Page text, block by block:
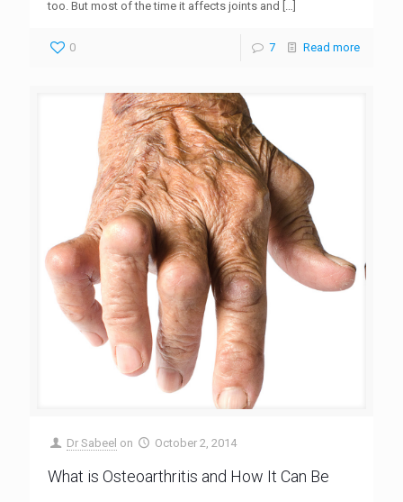
too. But most of the time it affects joints and […]
0 7 Read more
Dr Sabeel on October 2, 2014
What is Osteoarthritis and How It Can Be